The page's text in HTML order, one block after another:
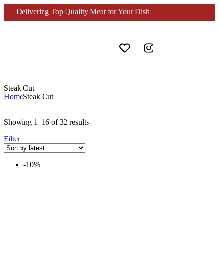
Delivering Top Quality Meat for Your Dish
Steak Cut
HomeSteak Cut
Showing 1–16 of 32 results
Filter
-10%